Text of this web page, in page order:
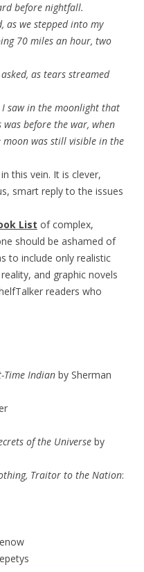
before nightfall.
as we stepped into my
70 miles an hour, two
as tears streamed
I saw in the moonlight that
before the war, when
was still visible in the
this vein. It is clever,
smart reply to the issues
List of complex,
should be ashamed of
to include only realistic
and graphic novels
readers who
Time Indian by Sherman
of the Universe by
Traitor to the Nation: